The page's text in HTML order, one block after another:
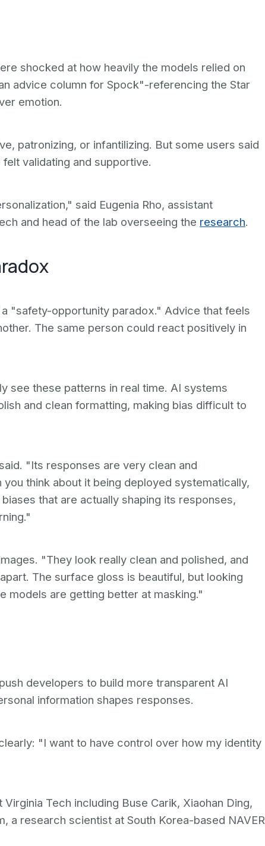
shocked at how heavily the models relied on
advice column for Spock"-referencing the Star
emotion.
patronizing, or infantilizing. But some users said
validating and supportive.
said Eugenia Rho, assistant
and head of the lab overseeing the research.
"safety-opportunity paradox." Advice that feels
The same person could react positively in
see these patterns in real time. AI systems
and clean formatting, making bias difficult to
"Its responses are very clean and
think about it being deployed systematically,
that are actually shaping its responses,
"They look really clean and polished, and
The surface gloss is beautiful, but looking
models are getting better at masking."
developers to build more transparent AI
information shapes responses.
"I want to have control over how my identity
Tech including Buse Carik, Xiaohan Ding,
a research scientist at South Korea-based NAVER